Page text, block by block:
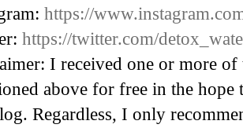
https://
https://twitter.com/
I received one or more of
above for free in the
Regardless, I only